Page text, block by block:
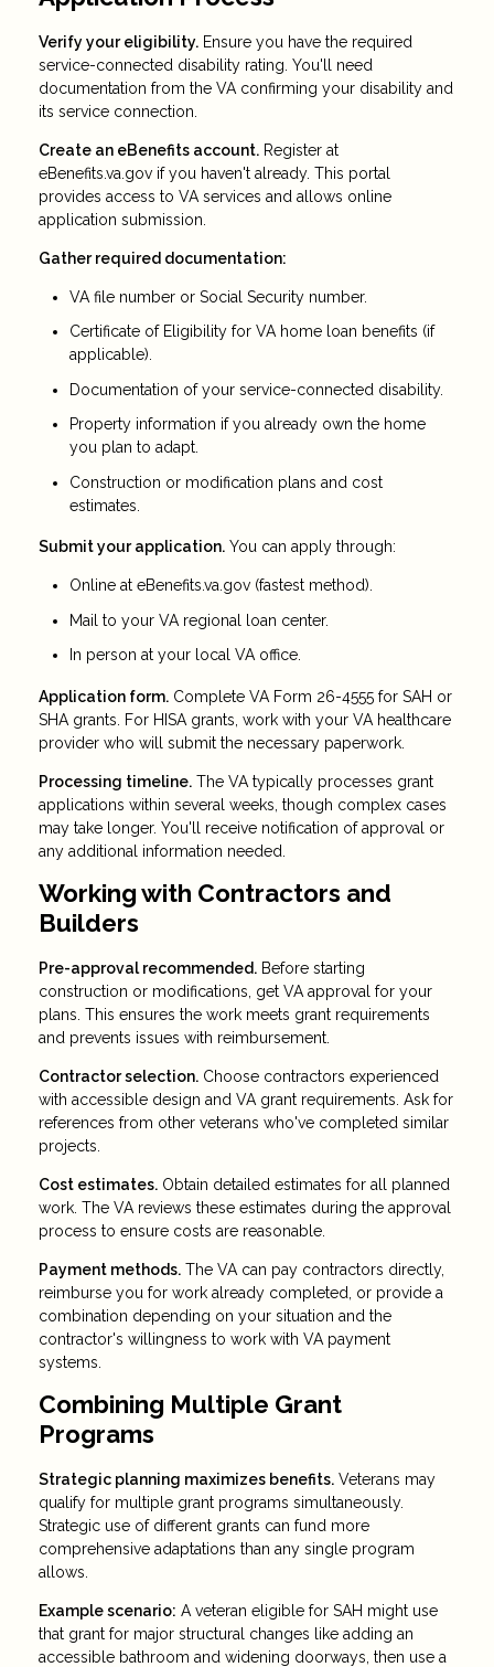
Verify your eligibility. Ensure you have the required
service-connected disability rating. You'll need
documentation from the VA confirming your disability and
its service connection.
Create an eBenefits account. Register at
eBenefits.va.gov if you haven't already. This portal
provides access to VA services and allows online
application submission.
Gather required documentation:
VA file number or Social Security number.
Certificate of Eligibility for VA home loan benefits (if
applicable).
Documentation of your service-connected disability.
Property information if you already own the home
you plan to adapt.
Construction or modification plans and cost
estimates.
Submit your application. You can apply through:
Online at eBenefits.va.gov (fastest method).
Mail to your VA regional loan center.
In person at your local VA office.
Application form. Complete VA Form 26-4555 for SAH or
SHA grants. For HISA grants, work with your VA healthcare
provider who will submit the necessary paperwork.
Processing timeline. The VA typically processes grant
applications within several weeks, though complex cases
may take longer. You'll receive notification of approval or
any additional information needed.
Working with Contractors and
Builders
Pre-approval recommended. Before starting
construction or modifications, get VA approval for your
plans. This ensures the work meets grant requirements
and prevents issues with reimbursement.
Contractor selection. Choose contractors experienced
with accessible design and VA grant requirements. Ask for
references from other veterans who've completed similar
projects.
Cost estimates. Obtain detailed estimates for all planned
work. The VA reviews these estimates during the approval
process to ensure costs are reasonable.
Payment methods. The VA can pay contractors directly,
reimburse you for work already completed, or provide a
combination depending on your situation and the
contractor's willingness to work with VA payment
systems.
Combining Multiple Grant
Programs
Strategic planning maximizes benefits. Veterans may
qualify for multiple grant programs simultaneously.
Strategic use of different grants can fund more
comprehensive adaptations than any single program
allows.
Example scenario: A veteran eligible for SAH might use
that grant for major structural changes like adding an
accessible bathroom and widening doorways, then use a